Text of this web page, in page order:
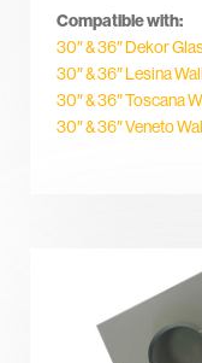
Compatible with:
30″ & 36″ Dekor
30″ & 36″ Lesina
30″ & 36″ Toscana
30″ & 36″ Veneto